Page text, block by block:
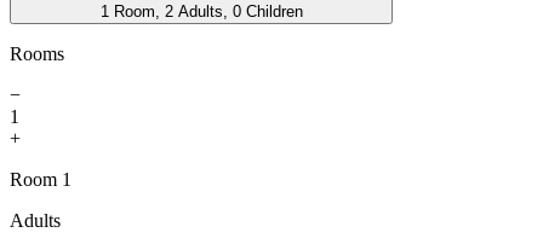
1 Room, 2 Adults, 0 Children
Rooms
−
1
+
Room 1
Adults